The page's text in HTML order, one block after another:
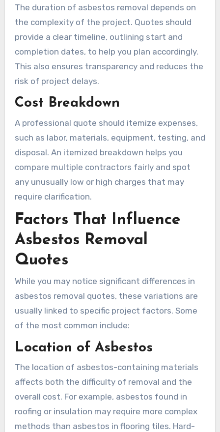
The duration of asbestos removal depends on
the complexity of the project. Quotes should
provide a clear timeline, outlining start and
completion dates, to help you plan accordingly.
This also ensures transparency and reduces the
risk of project delays.
Cost Breakdown
A professional quote should itemize expenses,
such as labor, materials, equipment, testing, and
disposal. An itemized breakdown helps you
compare multiple contractors fairly and spot
any unusually low or high charges that may
require clarification.
Factors That Influence
Asbestos Removal
Quotes
While you may notice significant differences in
asbestos removal quotes, these variations are
usually linked to specific project factors. Some
of the most common include:
Location of Asbestos
The location of asbestos-containing materials
affects both the difficulty of removal and the
overall cost. For example, asbestos found in
roofing or insulation may require more complex
methods than asbestos in flooring tiles. Hard-